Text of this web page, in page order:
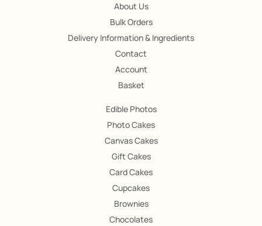
About Us
Bulk Orders
Delivery Information & Ingredients
Contact
Account
Basket
Edible Photos
Photo Cakes
Canvas Cakes
Gift Cakes
Card Cakes
Cupcakes
Brownies
Chocolates